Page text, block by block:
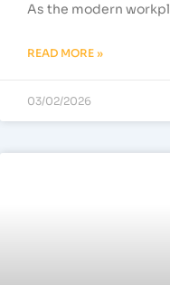
As the modern workpl
READ MORE »
03/02/2026